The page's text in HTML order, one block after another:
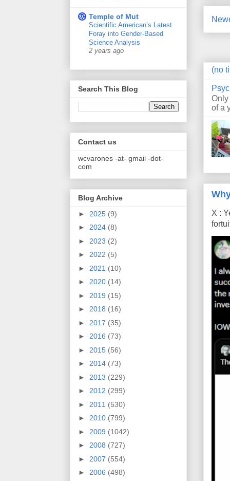
(no
of a
X :
Temple of Mut
Scientific American’s Latest
Foray into Gender-Based
Science Analysis
2 years ago
Search This Blog
Contact us
wcvarones -at- gmail -dot-
com
Blog Archive
► 2025 (9)
► 2024 (8)
► 2023 (2)
► 2022 (5)
► 2021 (10)
► 2020 (14)
► 2019 (15)
► 2018 (16)
► 2017 (35)
► 2016 (73)
► 2015 (56)
► 2014 (73)
► 2013 (229)
► 2012 (299)
► 2011 (530)
► 2010 (799)
► 2009 (1042)
► 2008 (727)
► 2007 (554)
► 2006 (498)